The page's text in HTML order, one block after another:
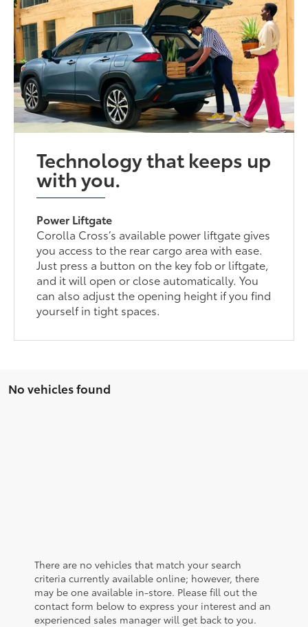
Technology that keeps up
with you.
Power Liftgate
Corolla Cross’s available power liftgate gives
you access to the rear cargo area with ease.
Just press a button on the key fob or liftgate,
and it will open or close automatically. You
can also adjust the opening height if you find
yourself in tight spaces.
No vehicles found
There are no vehicles that match your search
criteria currently available online; however, there
may be one available in-store. Please fill out the
contact form below to express your interest and an
experienced sales manager will get back to you.